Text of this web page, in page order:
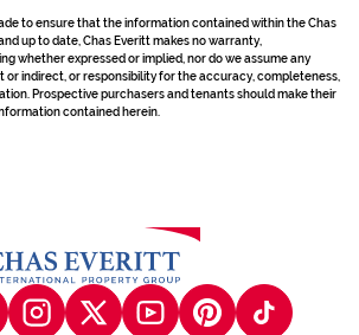
to ensure that the information contained within the Chas
up to date, Chas Everitt makes no warranty,
whether expressed or implied, nor do we assume any
or indirect, or responsibility for the accuracy, completeness,
Prospective purchasers and tenants should make their
contained herein.